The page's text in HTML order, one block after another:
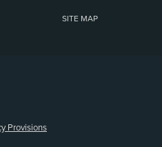
SITE MAP
Provisions